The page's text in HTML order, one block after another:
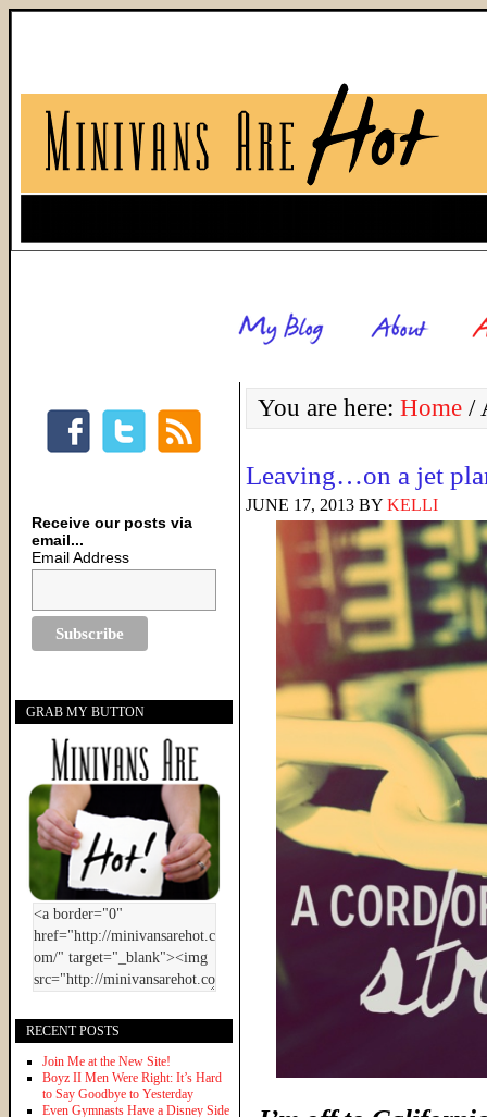
You are here: Home /
Leaving…on a jet
JUNE 17, 2013 BY KELLI
Receive our posts via
email...
Email Address
GRAB MY BUTTON
RECENT POSTS
Join Me at the New Site!
Boyz II Men Were Right: It’s Hard
to Say Goodbye to Yesterday
Even Gymnasts Have a Disney Side